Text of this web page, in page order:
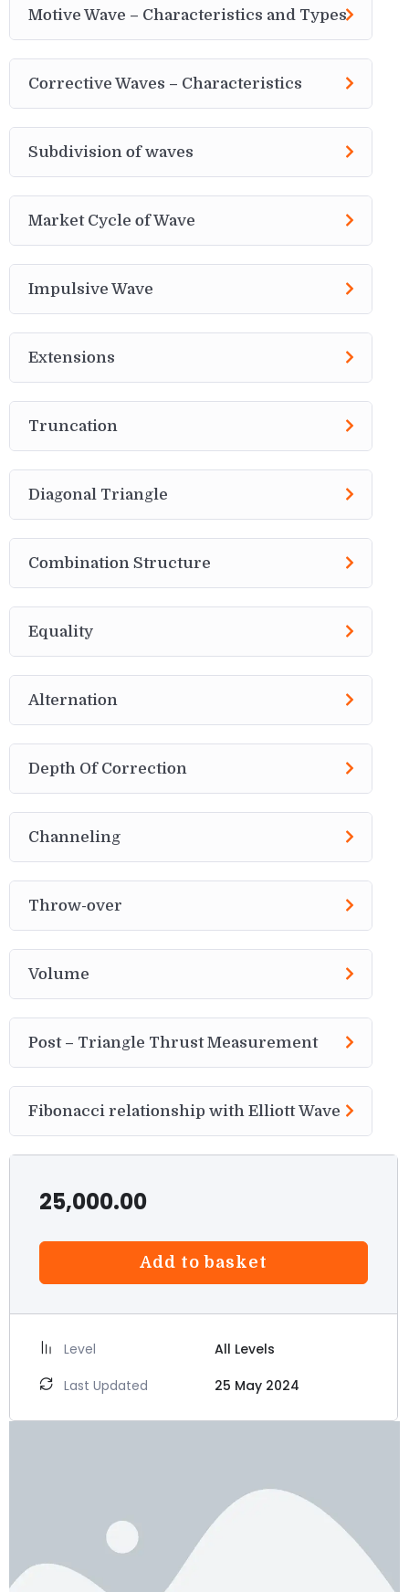
Motive Wave – Characteristics and Types
Corrective Waves – Characteristics
Subdivision of waves
Market Cycle of Wave
Impulsive Wave
Extensions
Truncation
Diagonal Triangle
Combination Structure
Equality
Alternation
Depth Of Correction
Channeling
Throw-over
Volume
Post – Triangle Thrust Measurement
Fibonacci relationship with Elliott Wave
25,000.00
Add to basket
Level
All Levels
Last Updated
25 May 2024